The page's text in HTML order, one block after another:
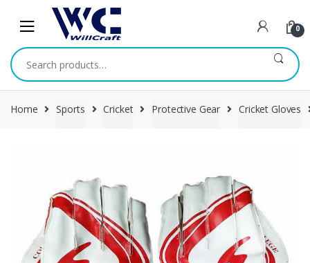
0
Search
for:
Home Sports Cricket Protective Gear Cricket Gloves